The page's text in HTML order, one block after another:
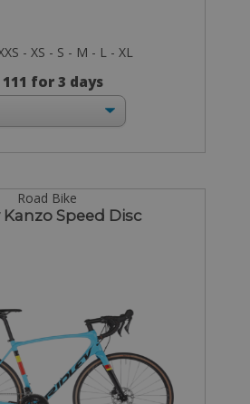
- XS - S - M - L - XL
111 for 3 days
Road Bike
Kanzo Speed Disc